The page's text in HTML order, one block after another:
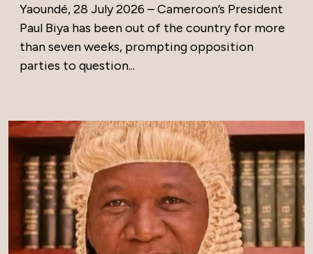
Yaoundé, 28 July 2026 – Cameroon’s President
Paul Biya has been out of the country for more
than seven weeks, prompting opposition
parties to question...